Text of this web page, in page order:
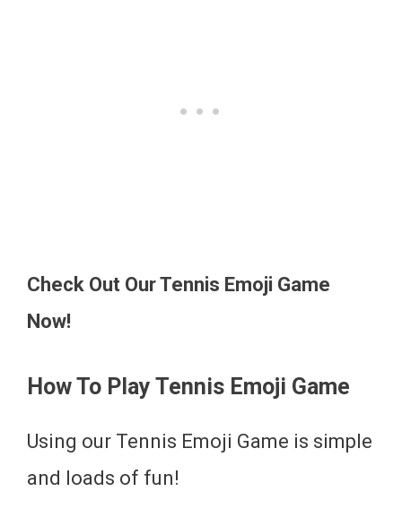
Check Out Our Tennis Emoji Game
Now!
How To Play Tennis Emoji Game
Using our Tennis Emoji Game is simple
and loads of fun!